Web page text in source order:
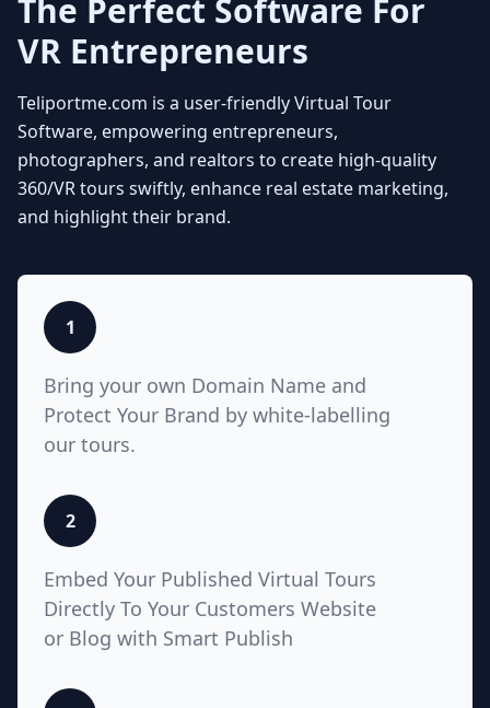
MLS ready with Floorplans
Seamlessly integrate your MLS
listings with Teliportme.com's
property showcases by combining
with your listings, amplifying their
visibility and market appeal. These
links also work for Zillow, Trulia,
Realtor.com
White Label with Custom
Domain
Unlock unparalleled customization
The Perfect Software For
VR Entrepreneurs
Teliportme.com is a user-friendly Virtual Tour
Software, empowering entrepreneurs,
photographers, and realtors to create high-quality
360/VR tours swiftly, enhance real estate marketing,
and highlight their brand.
1
Bring your own Domain Name and
Protect Your Brand by white-labelling
our tours.
2
Embed Your Published Virtual Tours
Directly To Your Customers Website
or Blog with Smart Publish